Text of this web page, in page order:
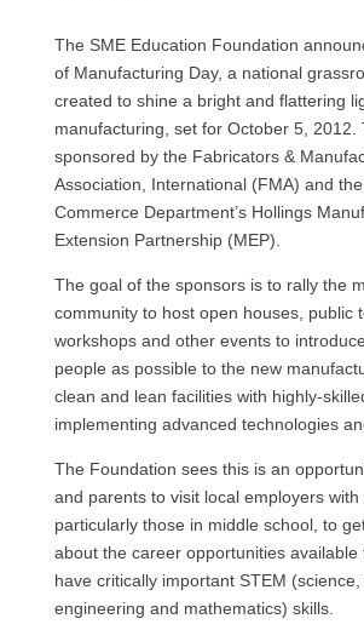
The SMEEducation Foundation
of Manufacturing Day, a national
created to shine a bright and flattering
manufacturing, set for October 5, 2012.
sponsored by the Fabricators &
Association, International (FMA) and the
Commerce Department’s Hollings
Extension Partnership (MEP).
The goal of the sponsors is to rally the
community to host open houses, public
workshops and other events to
people as possible to the new
clean and lean facilities with highly-
implementing advanced technologies
The Foundation sees this is an
and parents to visit local employers with
particularly those in middle school, to
about the career opportunities available
have critically important STEM (science,
engineering and mathematics) skills.